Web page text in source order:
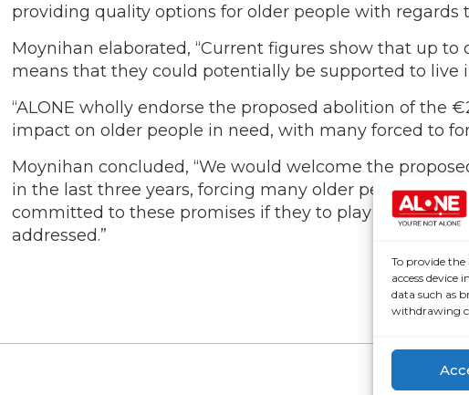
To provide the
access device
data such as
withdrawing
providing quality options for older people with regards
Moynihan elaborated, “Current figures show that up
means that they could potentially be supported to live
“ALONE wholly endorse the proposed abolition of the
impact on older people in need, with many forced to
Moynihan concluded, “We would welcome the
in the last three years, forcing many older people into
committed to these promises if they to play a part in
addressed.”